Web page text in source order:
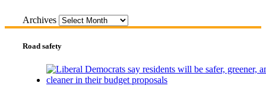
Archives
Road safety